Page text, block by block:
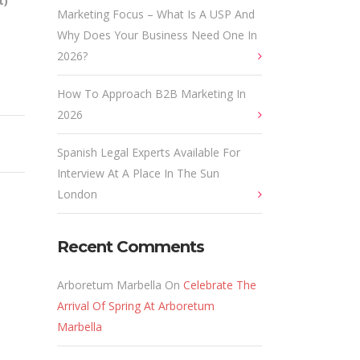
Marketing Focus – What Is A USP And
Why Does Your Business Need One In
2026?
How To Approach B2B Marketing In
2026
Spanish Legal Experts Available For
Interview At A Place In The Sun
London
Recent Comments
Arboretum Marbella On Celebrate The
Arrival Of Spring At Arboretum
Marbella